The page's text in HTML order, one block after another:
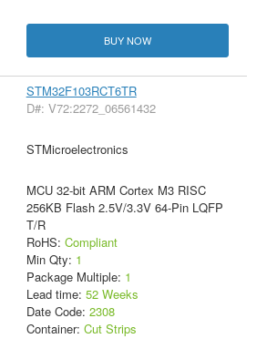
BUY NOW
STM32F103RCT6TR
D#: V72:2272_06561432
STMicroelectronics
MCU 32-bit ARM Cortex M3 RISC
256KB Flash 2.5V/3.3V 64-Pin LQFP
T/R
RoHS: Compliant
Min Qty: 1
Package Multiple: 1
Lead time: 52 Weeks
Date Code: 2308
Container: Cut Strips